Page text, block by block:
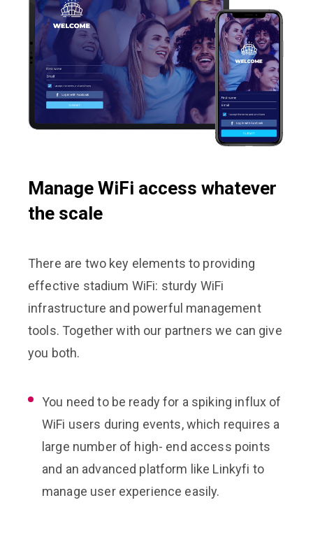
Manage WiFi access whatever
the scale
There are two key elements to providing
effective stadium WiFi: sturdy WiFi
infrastructure and powerful management
tools. Together with our partners we can give
you both.
You need to be ready for a spiking influx of
WiFi users during events, which requires a
large number of high- end access points
and an advanced platform like Linkyfi to
manage user experience easily.